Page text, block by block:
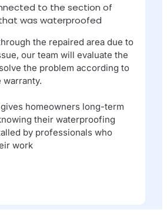
to the section of
was waterproofed​
the repaired area due to
our team will evaluate the
the problem according to
homeowners long-term
their waterproofing
by professionals who
work